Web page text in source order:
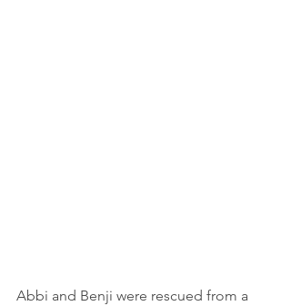
Abbi and Benji were rescued from a